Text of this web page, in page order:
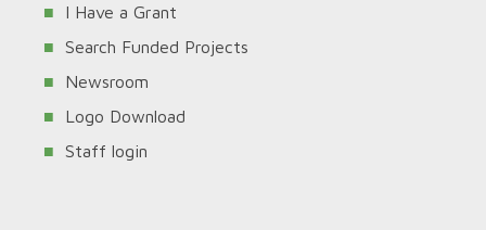
I Have a Grant
Search Funded Projects
Newsroom
Logo Download
Staff login